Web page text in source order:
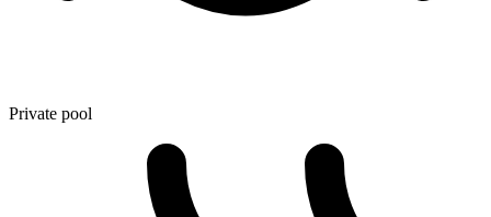
Private pool